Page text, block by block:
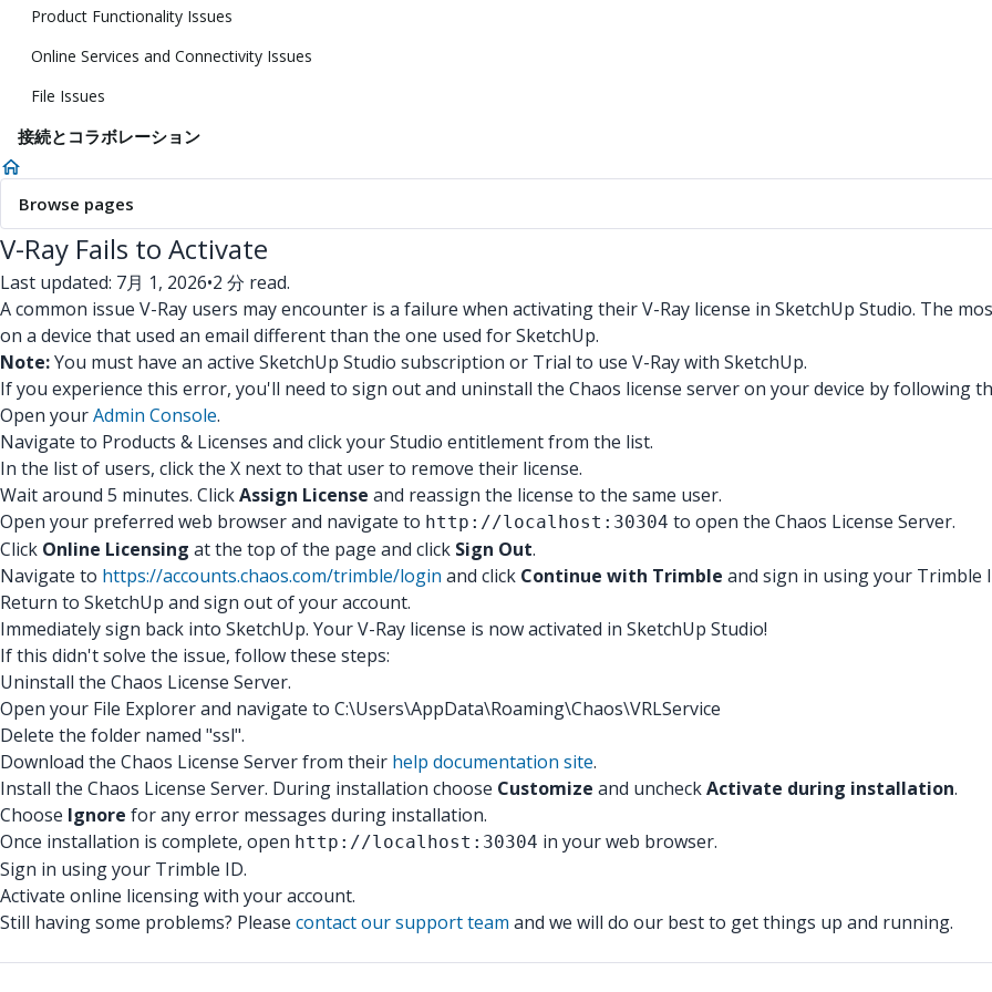
Product Functionality Issues
Online Services and Connectivity Issues
File Issues
接続とコラボレーション
Browse pages
V-Ray Fails to Activate
Last updated: 7月 1, 2026•2 分 read.
A common issue V-Ray users may encounter is a failure when activating their V-Ray license in SketchUp Studio. The
on a device that used an email different than the one used for SketchUp.
Note:You must have an active SketchUp Studio subscription or Trial to use V-Ray with SketchUp.
If you experience this error, you'll need to sign out and uninstall the Chaos license server on your device by following
Open yourAdmin Console.
Navigate to Products & Licenses and click your Studio entitlement from the list.
In the list of users, click the X next to that user to remove their license.
Wait around 5 minutes. ClickAssign License and reassign the license to the same user.
Open your preferred web browser and navigate to http://localhost:30304 to open the Chaos License Server.
Click Online Licensing at the top of the page and click Sign Out.
Navigate to https://accounts.chaos.com/trimble/login and click Continue with Trimble and sign in using your Trimble
Return to SketchUp and sign out of your account.
Immediately sign back into SketchUp. Your V-Ray license is now activated in SketchUp Studio!
If this didn't solve the issue, follow these steps:
Uninstall the Chaos License Server.
Open your File Explorer and navigate to C:\Users\AppData\Roaming\Chaos\VRLService
Delete the folder named "ssl".
Download the Chaos License Server from their help documentation site.
Install the Chaos License Server. During installation choose Customize and uncheckActivate during installation.
Choose Ignore for any error messages during installation.
Once installation is complete, open http://localhost:30304 in your web browser.
Sign in using your Trimble ID.
Activate online licensing with your account.
Still having some problems? Please contact our support team and we will do our best to get things up and running.